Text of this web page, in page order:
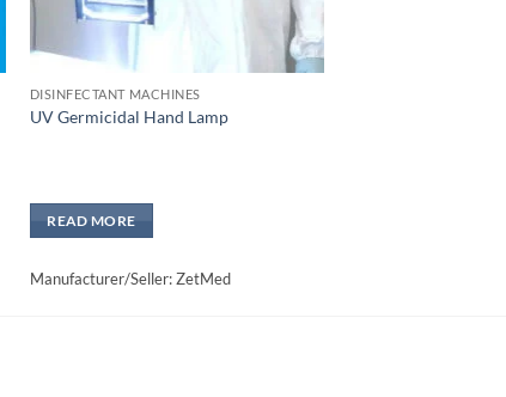
DISINFECTANT MACHINES
UV Germicidal Hand Lamp
READ MORE
Manufacturer/Seller: ZetMed